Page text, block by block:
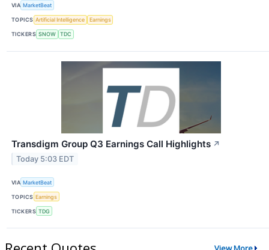
VIA MarketBeat
TOPICS Artificial Intelligence Earnings
TICKERS SNOW TDC
Transdigm Group Q3 Earnings Call Highlights ↗
Today 5:03 EDT
VIA MarketBeat
TOPICS Earnings
TICKERS TDG